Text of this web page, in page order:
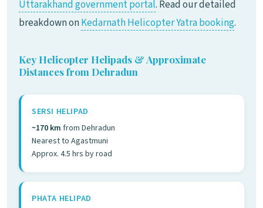
Uttarakhand government portal. Read our detailed
breakdown onKedarnath Helicopter Yatra booking.
Key Helicopter Helipads & Approximate
Distances from Dehradun
SERSI HELIPAD
~170 km from Dehradun
Nearest to Agastmuni
Approx. 4.5 hrs by road
PHATA HELIPAD